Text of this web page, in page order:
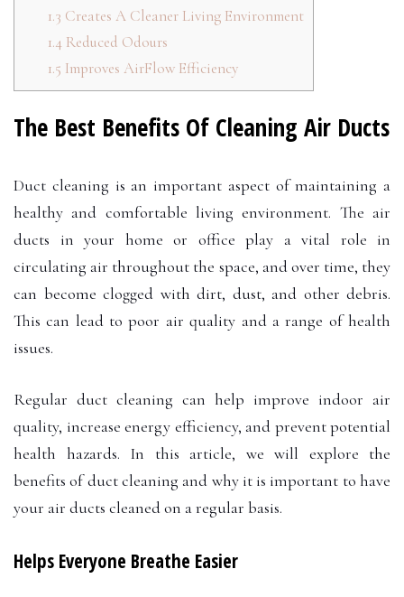
1.3 Creates A Cleaner Living Environment
1.4Reduced Odours
1.5 Improves AirFlow Efficiency
The Best Benefits Of Cleaning Air Ducts
Duct cleaning is an important aspect of maintaining a
healthy and comfortable living environment. The air
ducts in your home or office play a vital role in
circulating air throughout the space, and over time, they
can become clogged with dirt, dust, and other debris.
This can lead to poor air quality and a range of health
issues.
Regular duct cleaning can help improve indoor air
quality, increase energy efficiency, and prevent potential
health hazards. In this article, we will explore the
benefits of duct cleaning and why it is important to have
your air ducts cleaned on a regular basis.
Helps Everyone Breathe Easier